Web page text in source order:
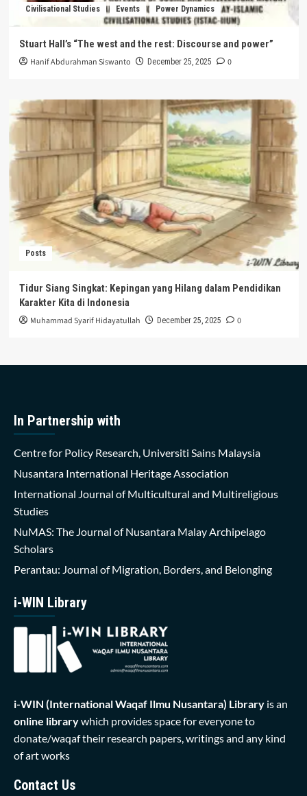
Civilisational Studies Events Power Dynamics
Stuart Hall’s “The west and the rest: Discourse and power”
Hanif Abdurahman Siswanto December 25, 2025 0
Posts
Tidur Siang Singkat: Kepingan yang Hilang dalam Pendidikan
Karakter Kita di Indonesia
Muhammad Syarif Hidayatullah December 25, 2025 0
In Partnership with
Centre for Policy Research, Universiti Sains Malaysia
Nusantara International Heritage Association
International Journal of Multicultural and Multireligious
Studies
NuMAS: The Journal of Nusantara Malay Archipelago
Scholars
Perantau: Journal of Migration, Borders, and Belonging
i-WIN Library
i-WIN (International Waqaf Ilmu Nusantara) Library is an
online librarywhich provides space for everyone to
donate/waqaf their research papers, writings and any kind
of art works
Contact Us